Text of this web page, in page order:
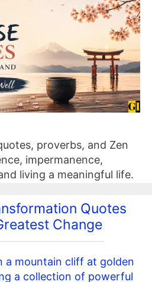
proverbs, and Zen
impermanence,
living a meaningful life.
Quotes
Change